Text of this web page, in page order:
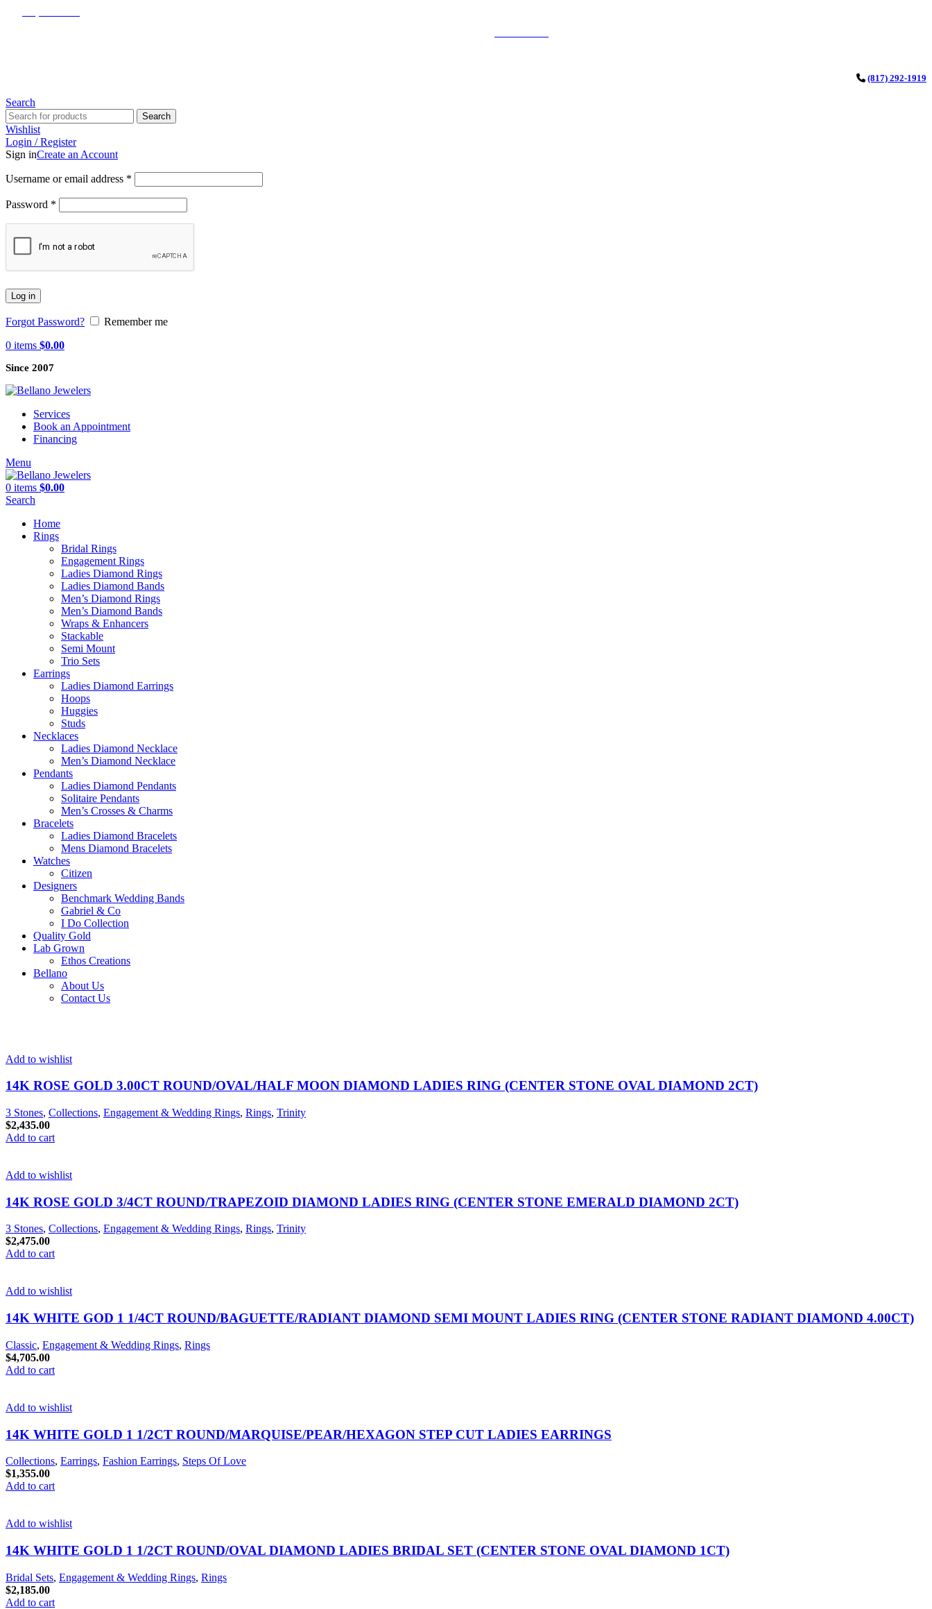
(817) 292-1919
Search
Search
Wishlist
Login / Register
Sign inCreate an Account
Username or email address *
Password *
Log in
Forgot Password?
Remember me
0 items $0.00
Since 2007
Services
Book an Appointment
Financing
Menu
0 items $0.00
Search
Home
Rings
Bridal Rings
Engagement Rings
Ladies Diamond Rings
Ladies Diamond Bands
Men’s Diamond Rings
Men’s Diamond Bands
Wraps & Enhancers
Stackable
Semi Mount
Trio Sets
Earrings
Ladies Diamond Earrings
Hoops
Huggies
Studs
Necklaces
Ladies Diamond Necklace
Men’s Diamond Necklace
Pendants
Ladies Diamond Pendants
Solitaire Pendants
Men’s Crosses & Charms
Bracelets
Ladies Diamond Bracelets
Mens Diamond Bracelets
Watches
Citizen
Designers
Benchmark Wedding Bands
Gabriel & Co
I Do Collection
Quality Gold
Lab Grown
Ethos Creations
Bellano
About Us
Contact Us
Add to wishlist
14K ROSE GOLD 3.00CT ROUND/OVAL/HALF MOON DIAMOND LADIES RING (CENTER STONE OVAL DIAMOND 2CT)
3 Stones, Collections, Engagement & Wedding Rings, Rings, Trinity
$2,435.00
Add to cart
Add to wishlist
14K ROSE GOLD 3/4CT ROUND/TRAPEZOID DIAMOND LADIES RING (CENTER STONE EMERALD DIAMOND 2CT)
3 Stones, Collections, Engagement & Wedding Rings, Rings, Trinity
$2,475.00
Add to cart
Add to wishlist
14K WHITE GOD 1 1/4CT ROUND/BAGUETTE/RADIANT DIAMOND SEMI MOUNT LADIES RING (CENTER STONE RADIANT DIAMOND 4.00CT)
Classic, Engagement & Wedding Rings, Rings
$4,705.00
Add to cart
Add to wishlist
14K WHITE GOLD 1 1/2CT ROUND/MARQUISE/PEAR/HEXAGON STEP CUT LADIES EARRINGS
Collections, Earrings, Fashion Earrings, Steps Of Love
$1,355.00
Add to cart
Add to wishlist
14K WHITE GOLD 1 1/2CT ROUND/OVAL DIAMOND LADIES BRIDAL SET (CENTER STONE OVAL DIAMOND 1CT)
Bridal Sets, Engagement & Wedding Rings, Rings
$2,185.00
Add to cart